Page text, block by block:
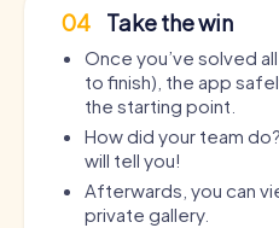
04 Take the win
Once you’ve solved
to finish), the app
the starting point.
How did your team
will tell you!
Afterwards, you can
private gallery.